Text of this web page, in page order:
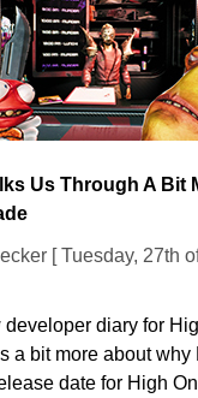
Us Through A Bit
[ Tuesday, 27th
developer diary for
a bit more about
date for High